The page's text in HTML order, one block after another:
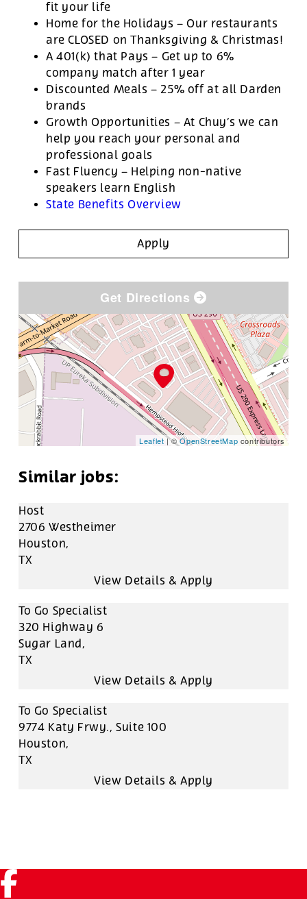
fit your life
Home for the Holidays – Our restaurants
are CLOSED on Thanksgiving & Christmas!
A 401(k) that Pays – Get up to 6%
company match after 1 year
Discounted Meals – 25% off at all Darden
brands
Growth Opportunities – At Chuy’s we can
help you reach your personal and
professional goals
Fast Fluency – Helping non-native
speakers learn English
State Benefits Overview
Apply
Get Directions
Leaflet| ©OpenStreetMap contributors
Host
2706 Westheimer
Houston,
TX
To Go Specialist
320 Highway 6
Sugar Land,
TX
To Go Specialist
9774 Katy Frwy., Suite 100
Houston,
TX
Facebook (link opens in a new tab)